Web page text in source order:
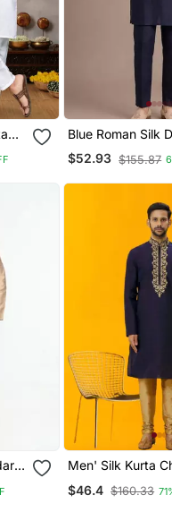
Blue Roman Silk
Multi Embroidery
Kurta Set For
$52.93 $155.87
Men' Silk Kurta
$46.4 $160.33